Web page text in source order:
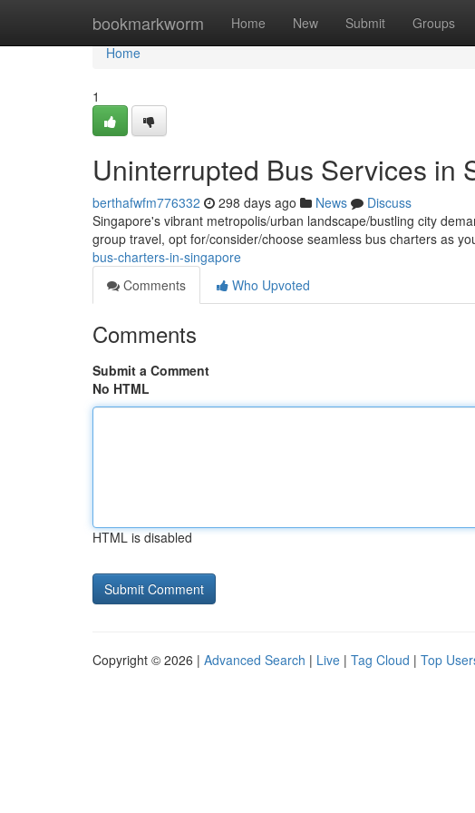
bookmarkworm Home New Submit Groups
Home
Home
1
Uninterrupted Bus Services in
berthafwfm776332 298 days ago News
Discuss
Singapore's vibrant metropolis/urban landscape/bustling city
group travel, opt for/consider/choose seamless bus charters as
bus-charters-in-singapore
Comments
Who Upvoted
Comments
Submit a Comment
No HTML
HTML is disabled
Copyright © 2026 | Advanced Search | Live | Tag Cloud | Top